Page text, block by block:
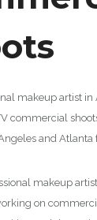
makeup artist in
commercial
and Atlanta
makeup
on